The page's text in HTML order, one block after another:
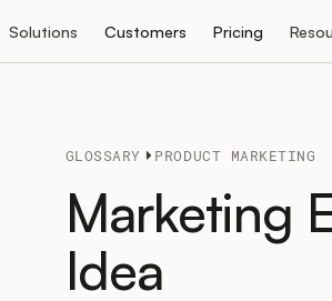
Solutions Customers Pricing
GLOSSARY PRODUCT MARKETING
Marketing
Idea